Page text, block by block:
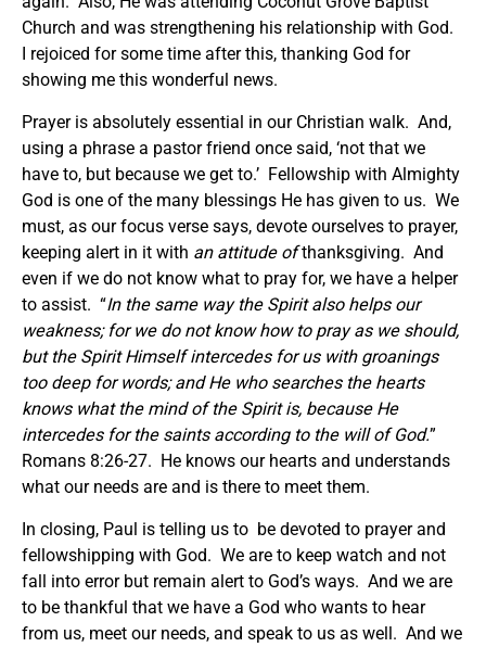
Church and was strengthening his relationship with God.
I rejoiced for some time after this, thanking God for
showing me this wonderful news.
Prayer is absolutely essential in our Christian walk. And,
using a phrase a pastor friend once said, ‘not that we
have to, but because we get to.’ Fellowship with Almighty
God is one of the many blessings He has given to us. We
must, as our focus verse says, devote ourselves to prayer,
keeping alert in it with an attitude ofthanksgiving. And
even if we do not know what to pray for, we have a helper
to assist. “In the same way the Spirit also helps our
weakness; for we do not know how to pray as we should,
but the Spirit Himself intercedes for us with groanings
too deep for words; and He who searches the hearts
knows what the mind of the Spirit is, because He
intercedes for the saints according to the will of God.”
Romans 8:26-27. He knows our hearts and understands
what our needs are and is there to meet them.
In closing, Paul is telling us to be devoted to prayer and
fellowshipping with God. We are to keep watch and not
fall into error but remain alert to God’s ways. And we are
to be thankful that we have a God who wants to hear
from us, meet our needs, and speak to us as well. And we